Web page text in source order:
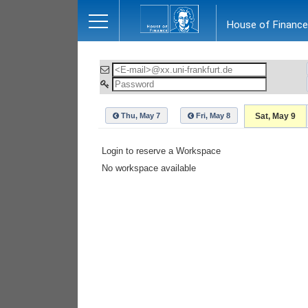
House of Finance
Thu, May 7 Fri, May 8 Sat, May 9
Login to reserve a Workspace
No workspace available